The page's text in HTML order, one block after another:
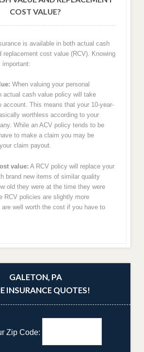
COST VALUE?
is available in both actual cash
replacement cost value (RCV). Knowing
important:
When valuing your personal
actual cash value policy will take
account. This means that your 10-year-
worthless according to your
While an ACV policy tends to be
to make a claim you may be
claim payout.
value: A RCV policy will replace your
brand new items of similar quality
old they were at the time they were
RCV policies are slightly more
well worth the cost if you have to
GALETON, PA
INSURANCE QUOTES!
Zip Code: